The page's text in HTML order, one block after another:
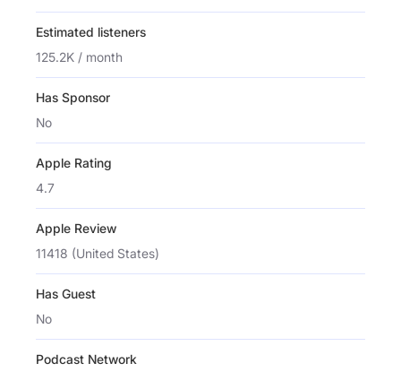
Estimated listeners
125.2K / month
Has Sponsor
No
Apple Rating
4.7
Apple Review
11418 (United States)
Has Guest
No
Podcast Network